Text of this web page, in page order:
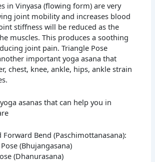
in Vinyasa (flowing form) are very
joint mobility and increases blood
stiffness will be reduced as the
muscles. This produces a soothing
joint pain. Triangle Pose
important yoga asana that
chest, knee, ankle, hips, ankle strain
asanas that can help you in
Forward Bend (Paschimottanasana):
(Bhujangasana)
(Dhanurasana)